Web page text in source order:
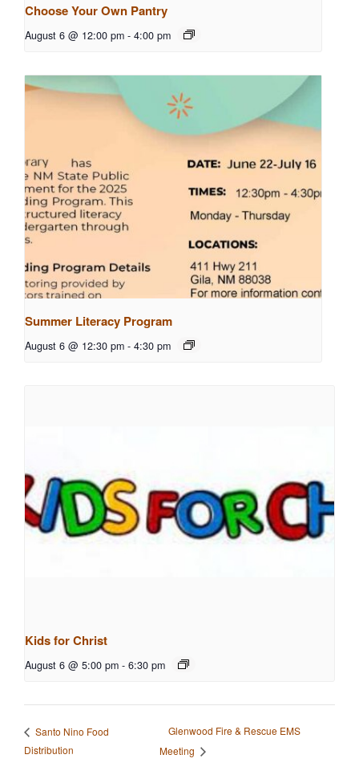
Choose Your Own Pantry
August 6 @ 12:00 pm - 4:00 pm
Summer Literacy Program
August 6 @ 12:30 pm - 4:30 pm
Kids for Christ
August 6 @ 5:00 pm - 6:30 pm
Santo Nino Food
Distribution
Glenwood Fire & Rescue EMS
Meeting